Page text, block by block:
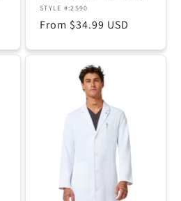
STYLE #:2590
Regular
From $34.99 USD